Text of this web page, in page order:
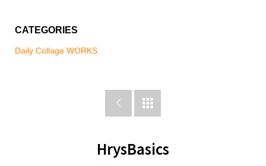
CATEGORIES
Daily Collage WORKS
 
HrysBasics